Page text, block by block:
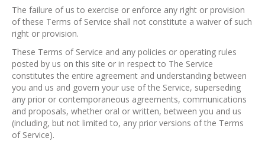
The failure of us to exercise or enforce any right or provision
of these Terms of Service shall not constitute a waiver of such
right or provision.
These Terms of Service and any policies or operating rules
posted by us on this site or in respect to The Service
constitutes the entire agreement and understanding between
you and us and govern your use of the Service, superseding
any prior or contemporaneous agreements, communications
and proposals, whether oral or written, between you and us
(including, but not limited to, any prior versions of the Terms
of Service).